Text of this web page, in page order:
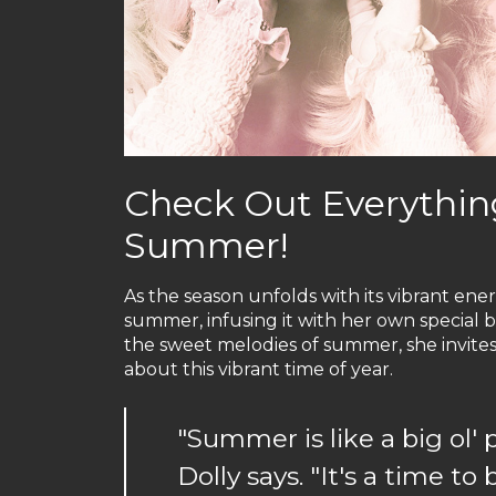
Check Out
Summer!
As the season unfolds with its vibrant
summer, infusing it with her own special
the sweet melodies of summer, she
about this vibrant time of year.
"Summer is like a big ol'
Dolly says. "It's a time